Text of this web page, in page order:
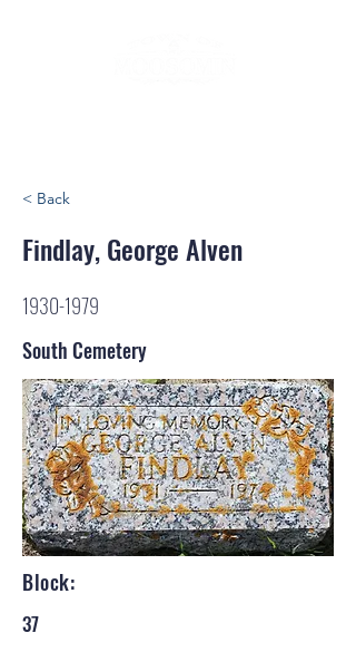
< Back
Findlay, George Alven
1930-1979
South Cemetery
Block:
37